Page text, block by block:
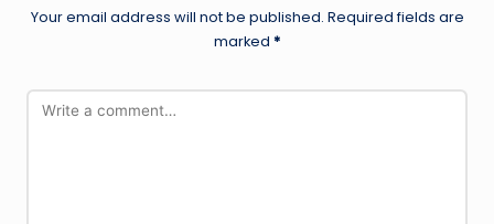
Your email address will not be published. Required fields are
marked *